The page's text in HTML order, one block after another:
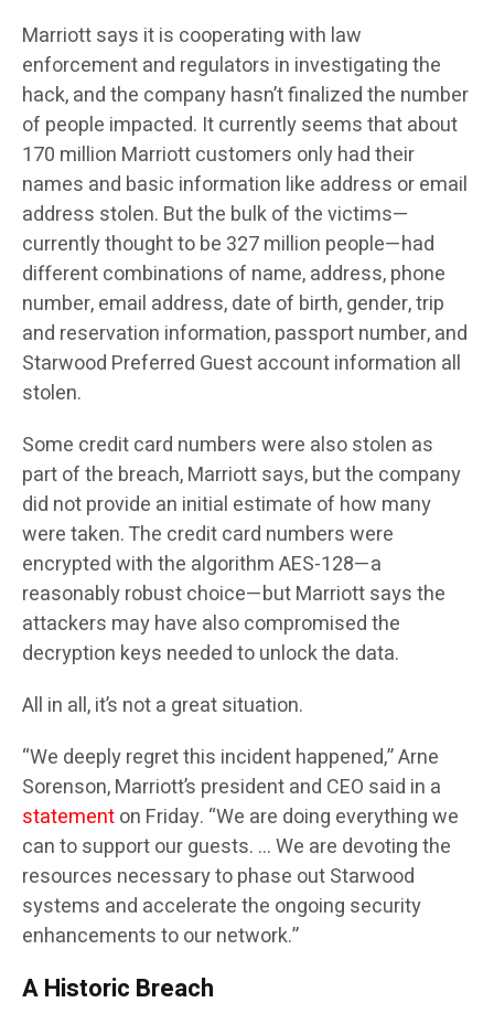
Marriott says it is cooperating with law
enforcement and regulators in investigating the
hack, and the company hasn’t finalized the number
of people impacted. It currently seems that about
170 million Marriott customers only had their
names and basic information like address or email
address stolen. But the bulk of the victims—
currently thought to be 327 million people—had
different combinations of name, address, phone
number, email address, date of birth, gender, trip
and reservation information, passport number, and
Starwood Preferred Guest account information all
stolen.
Some credit card numbers were also stolen as
part of the breach, Marriott says, but the company
did not provide an initial estimate of how many
were taken. The credit card numbers were
encrypted with the algorithm AES-128—a
reasonably robust choice—but Marriott says the
attackers may have also compromised the
decryption keys needed to unlock the data.
All in all, it’s not a great situation.
“We deeply regret this incident happened,” Arne
Sorenson, Marriott’s president and CEO said in a
statementon Friday. “We are doing everything we
can to support our guests. … We are devoting the
resources necessary to phase out Starwood
systems and accelerate the ongoing security
enhancements to our network.”
A Historic Breach